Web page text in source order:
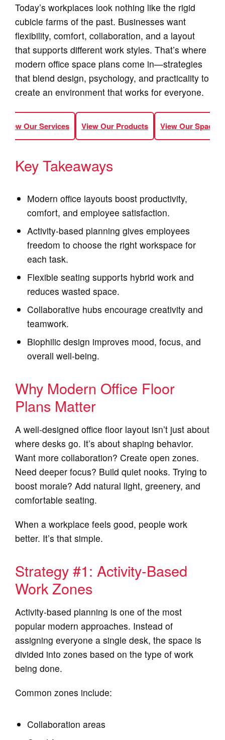
Today’s workplaces look nothing like the rigid
cubicle farms of the past. Businesses want
flexibility, comfort, collaboration, and a layout
that supports different work styles. That’s where
modern office space plans come in—strategies
that blend design, psychology, and practicality to
create an environment that works for everyone.
View Our Services View Our Products View Our Spaces
Key Takeaways
Modern office layouts boost productivity,
comfort, and employee satisfaction.
Activity‑based planning gives employees
freedom to choose the right workspace for
each task.
Flexible seating supports hybrid work and
reduces wasted space.
Collaborative hubs encourage creativity and
teamwork.
Biophilic design improves mood, focus, and
overall well‑being.
Why Modern Office Floor
Plans Matter
A well‑designed office floor layout isn’t just about
where desks go. It’s about shaping behavior.
Want more collaboration? Create open zones.
Need deeper focus? Build quiet nooks. Trying to
boost morale? Add natural light, greenery, and
comfortable seating.
When a workplace feels good, people work
better. It’s that simple.
Strategy #1: Activity‑Based
Work Zones
Activity‑based planning is one of the most
popular modern approaches. Instead of
assigning everyone a single desk, the space is
divided into zones based on the type of work
being done.
Common zones include:
Collaboration areas